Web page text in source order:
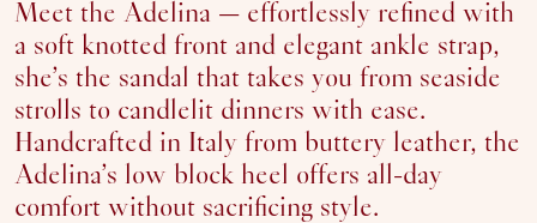
37SOLD OUT OR UNAVAILABLE
38
39
41
SOLD OUT OR UNAVAILABLE
Meet the Adelina — effortlessly refined with
a soft knotted front and elegant ankle strap,
she’s the sandal that takes you from seaside
strolls to candlelit dinners with ease.
Handcrafted in Italy from buttery leather, the
Adelina’s low block heel offers all-day
comfort without sacrificing style.